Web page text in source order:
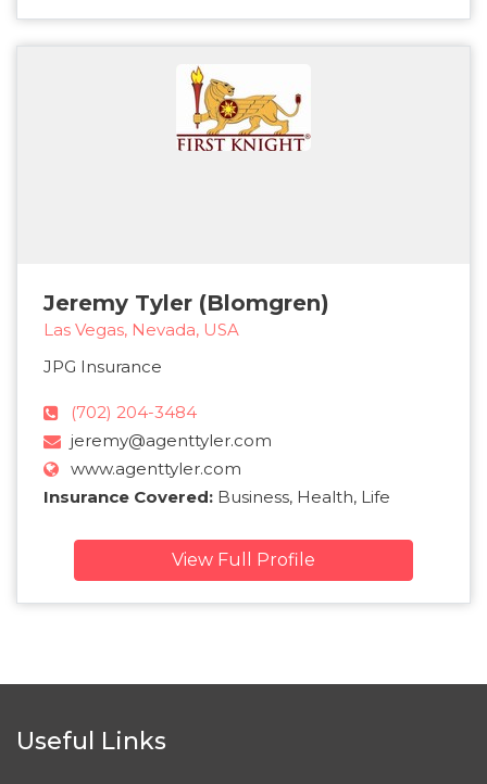
Jeremy Tyler (Blomgren)
Las Vegas, Nevada, USA
JPG Insurance
(702) 204-3484
jeremy@agenttyler.com
www.agenttyler.com
Insurance Covered: Business, Health, Life
View Full Profile
Useful Links